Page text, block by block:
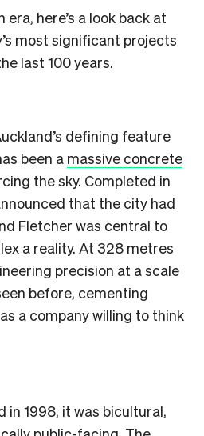
here’s a look back at
most significant projects
last 100 years.
defining feature
been a massive concrete
the sky. Completed in
that the city had
Fletcher was central to
a reality. At 328 metres
precision at a scale
before, cementing
a company willing to think
in 1998, it was bicultural,